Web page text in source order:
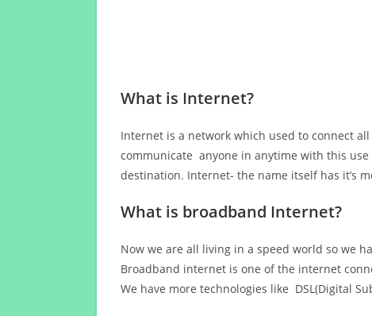
What is Internet?
Internet is a network which used to connect
communicate anyone in anytime with this
destination. Internet- the name itself has it’s
What is broadband Internet?
Now we are all living in a speed world so we
Broadband internet is one of the internet
We have more technologies like DSL(Digital